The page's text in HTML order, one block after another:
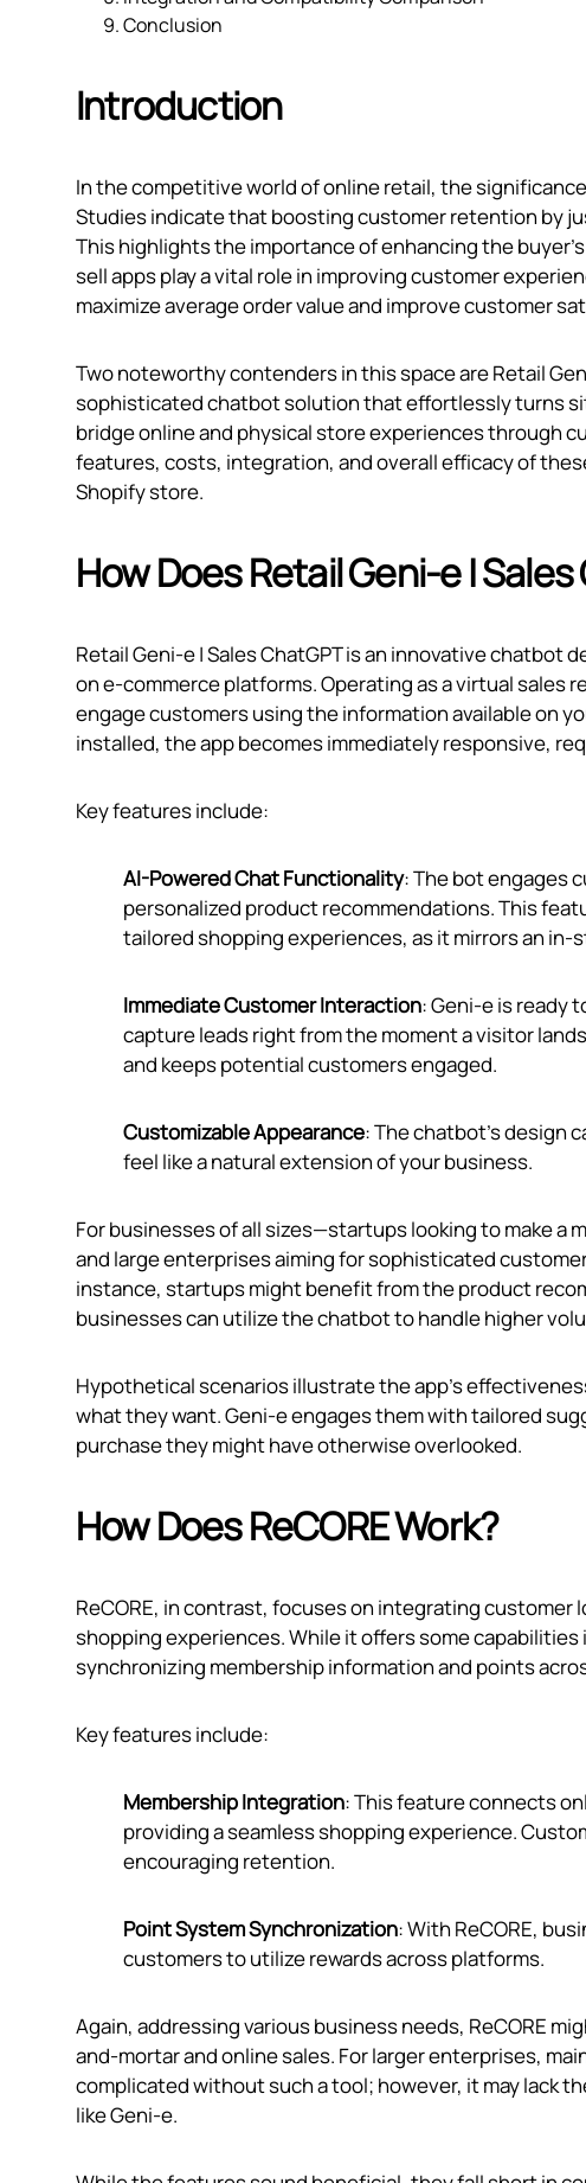
Conclusion
Introduction
In the competitive world of online retail, the
Studies indicate that boosting customer retention by
This highlights the importance of enhancing the
sell apps play a vital role in improving customer
maximize average order value and improve customer
Two noteworthy contenders in this space are Retail
sophisticated chatbot solution that effortlessly turns
bridge online and physical store experiences through
features, costs, integration, and overall efficacy of
Shopify store.
How Does Retail Geni‑e |
Retail Geni‑e | Sales ChatGPT is an innovative
on e-commerce platforms. Operating as a virtual sales
engage customers using the information available on
installed, the app becomes immediately responsive,
Key features include:
AI-Powered Chat Functionality: The bot engages
personalized product recommendations. This
tailored shopping experiences, as it mirrors an in-
Immediate Customer Interaction: Geni‑e is ready
capture leads right from the moment a visitor
and keeps potential customers engaged.
Customizable Appearance: The chatbot's design
feel like a natural extension of your business.
For businesses of all sizes—startups looking to make a
and large enterprises aiming for sophisticated
instance, startups might benefit from the product
businesses can utilize the chatbot to handle higher
Hypothetical scenarios illustrate the app’s
what they want. Geni‑e engages them with tailored
purchase they might have otherwise overlooked.
How Does ReCORE Work?
ReCORE, in contrast, focuses on integrating
shopping experiences. While it offers some
synchronizing membership information and points
Key features include:
Membership Integration: This feature connects
providing a seamless shopping experience.
encouraging retention.
Point System Synchronization: With ReCORE,
customers to utilize rewards across platforms.
Again, addressing various business needs, ReCORE
and-mortar and online sales. For larger enterprises,
complicated without such a tool; however, it may lack
like Geni‑e.